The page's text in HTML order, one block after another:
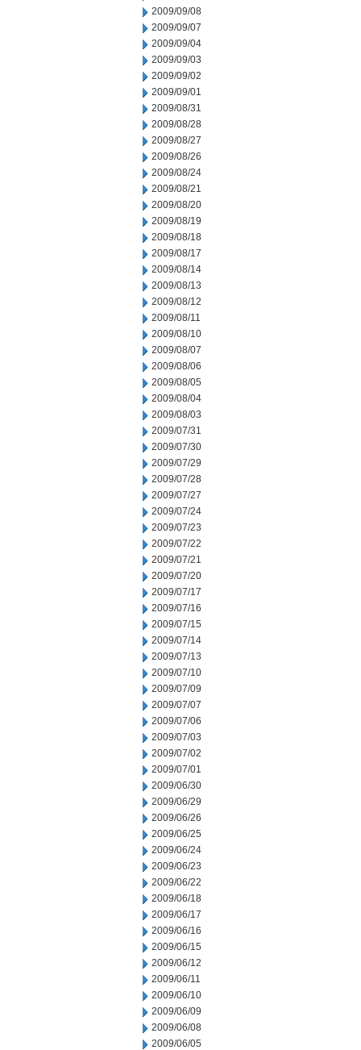
2009/09/08
2009/09/07
2009/09/04
2009/09/03
2009/09/02
2009/09/01
2009/08/31
2009/08/28
2009/08/27
2009/08/26
2009/08/24
2009/08/21
2009/08/20
2009/08/19
2009/08/18
2009/08/17
2009/08/14
2009/08/13
2009/08/12
2009/08/11
2009/08/10
2009/08/07
2009/08/06
2009/08/05
2009/08/04
2009/08/03
2009/07/31
2009/07/30
2009/07/29
2009/07/28
2009/07/27
2009/07/24
2009/07/23
2009/07/22
2009/07/21
2009/07/20
2009/07/17
2009/07/16
2009/07/15
2009/07/14
2009/07/13
2009/07/10
2009/07/09
2009/07/07
2009/07/06
2009/07/03
2009/07/02
2009/07/01
2009/06/30
2009/06/29
2009/06/26
2009/06/25
2009/06/24
2009/06/23
2009/06/22
2009/06/18
2009/06/17
2009/06/16
2009/06/15
2009/06/12
2009/06/11
2009/06/10
2009/06/09
2009/06/08
2009/06/05